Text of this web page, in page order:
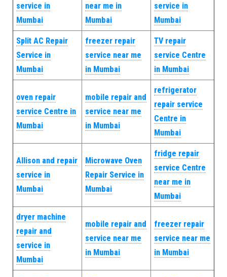
service in
Mumbai
near me in
Mumbai
service in
Mumbai
Split AC Repair
Service in
Mumbai
freezer repair
service near me
in Mumbai
TV repair
service Centre
in Mumbai
oven repair
service Centre in
Mumbai
mobile repair and
service near me
in Mumbai
refrigerator
repair service
Centre in
Mumbai
Allison and repair
service in
Mumbai
Microwave Oven
Repair Service in
Mumbai
fridge repair
service Centre
near me in
Mumbai
dryer machine
repair and
service in
Mumbai
mobile repair and
service near me
in Mumbai
freezer repair
service near me
in Mumbai